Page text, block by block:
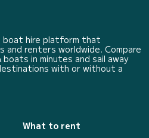
boat hire platform that
and renters worldwide. Compare
in minutes and sail away
with or without a
What to rent